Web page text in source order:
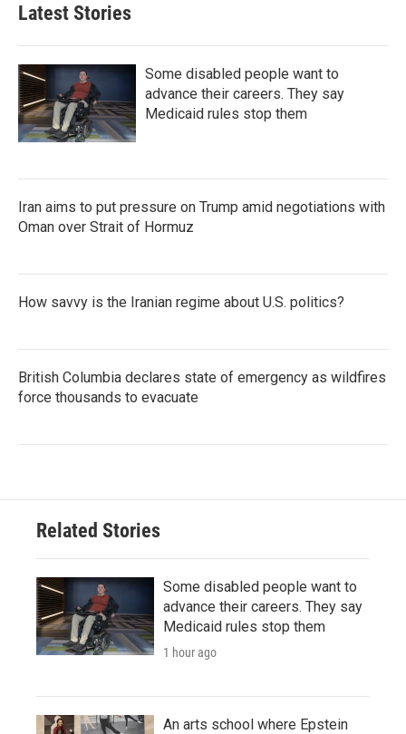
Latest Stories
Some disabled people want to
advance their careers. They say
Medicaid rules stop them
Iran aims to put pressure on Trump amid negotiations with
Oman over Strait of Hormuz
How savvy is the Iranian regime about U.S. politics?
British Columbia declares state of emergency as wildfires
force thousands to evacuate
Related Stories
Some disabled people want to
advance their careers. They say
Medicaid rules stop them
1 hour ago
An arts school where Epstein